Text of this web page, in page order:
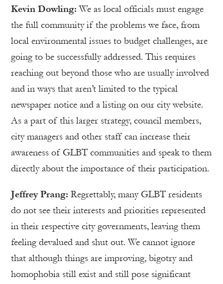
Kevin Dowling:We as local officials must engage
the full community if the problems we face, from
local environmental issues to budget challenges, are
going to be successfully addressed. This requires
reaching out beyond those who are usually involved
and in ways that aren’t limited to the typical
newspaper notice and a listing on our city website.
As a part of this larger strategy, council members,
city managers and other staff can increase their
awareness of GLBT communities and speak to them
directly about the importance of their participation.
Jeffrey Prang: Regrettably, many GLBT residents
do not see their interests and priorities represented
in their respective city governments, leaving them
feeling devalued and shut out. We cannot ignore
that although things are improving, bigotry and
homophobia still exist and still pose significant